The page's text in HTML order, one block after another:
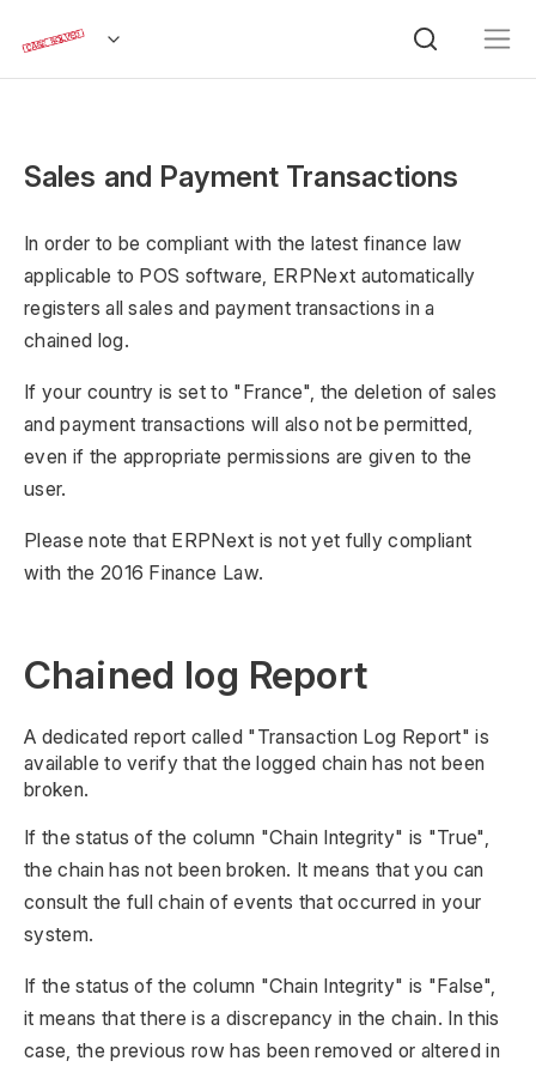
Sales and Payment Transactions
In order to be compliant with the latest finance law
applicable to POS software, ERPNext automatically
registers all sales and payment transactions in a
chained log.
If your country is set to "France", the deletion of sales
and payment transactions will also not be permitted,
even if the appropriate permissions are given to the
user.
Please note that ERPNext is not yet fully compliant
with the 2016 Finance Law.
Chained log Report
A dedicated report called "Transaction Log Report" is
available to verify that the logged chain has not been
broken.
If the status of the column "Chain Integrity" is "True",
the chain has not been broken. It means that you can
consult the full chain of events that occurred in your
system.
If the status of the column "Chain Integrity" is "False",
it means that there is a discrepancy in the chain. In this
case, the previous row has been removed or altered in